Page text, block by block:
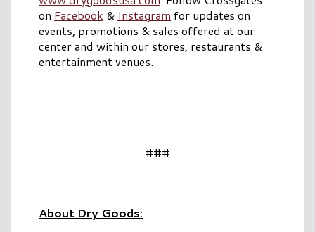
on Facebook & Instagram for updates on
events, promotions & sales offered at our
center and within our stores, restaurants &
entertainment venues.
###
About Dry Goods: